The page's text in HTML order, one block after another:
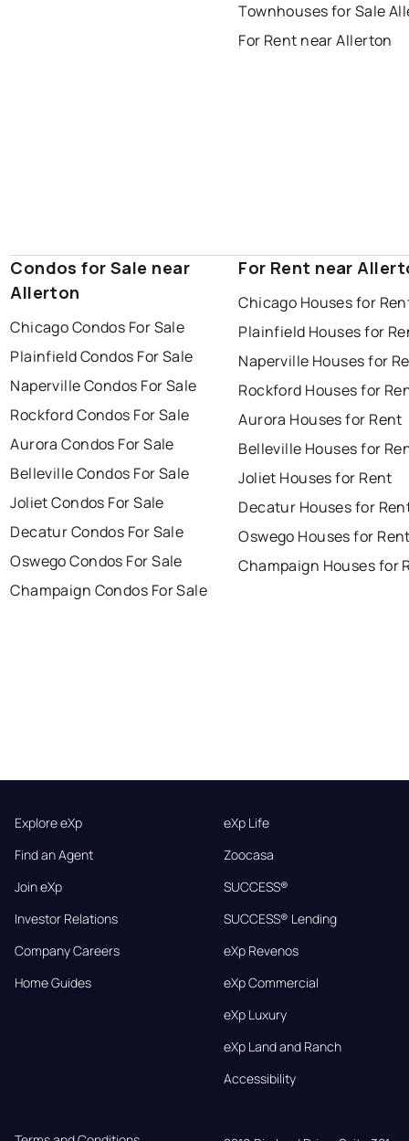
Townhouses for Sale
For Rent near Allerton
Condos for Sale near
Allerton
Chicago Condos For Sale
Plainfield Condos For Sale
Naperville Condos For Sale
Rockford Condos For Sale
Aurora Condos For Sale
Belleville Condos For Sale
Joliet Condos For Sale
Decatur Condos For Sale
Oswego Condos For Sale
Champaign Condos For Sale
For Rent near
Chicago Houses for
Plainfield Houses for
Naperville Houses for
Rockford Houses for
Aurora Houses for Rent
Belleville Houses for
Joliet Houses for Rent
Decatur Houses for
Oswego Houses for
Champaign Houses for
Explore eXp
Find an Agent
Join eXp
Investor Relations
Company Careers
Home Guides
eXp Life
Zoocasa
SUCCESS®
SUCCESS® Lending
eXp Revenos
eXp Commercial
eXp Luxury
eXp Land and Ranch
Accessibility